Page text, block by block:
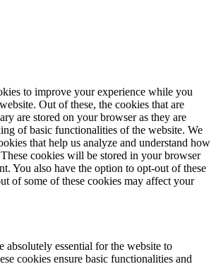
to improve your experience while you
Out of these, the cookies that are
are stored on your browser as they are
of basic functionalities of the website. We
that help us analyze and understand how
cookies will be stored in your browser
You also have the option to opt-out of these
of some of these cookies may affect your
absolutely essential for the website to
cookies ensure basic functionalities and